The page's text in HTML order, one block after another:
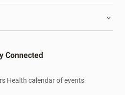
Connected
Health calendar of events